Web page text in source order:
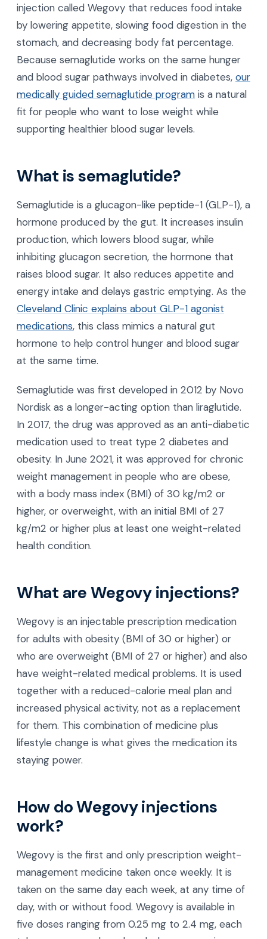
injection called Wegovy that reduces food intake
by lowering appetite, slowing food digestion in the
stomach, and decreasing body fat percentage.
Because semaglutide works on the same hunger
and blood sugar pathways involved in diabetes, our
medically guided semaglutide program is a natural
fit for people who want to lose weight while
supporting healthier blood sugar levels.
What is semaglutide?
Semaglutide is a glucagon-like peptide-1 (GLP-1), a
hormone produced by the gut. It increases insulin
production, which lowers blood sugar, while
inhibiting glucagon secretion, the hormone that
raises blood sugar. It also reduces appetite and
energy intake and delays gastric emptying. As the
Cleveland Clinic explains about GLP-1 agonist
medications, this class mimics a natural gut
hormone to help control hunger and blood sugar
at the same time.
Semaglutide was first developed in 2012 by Novo
Nordisk as a longer-acting option than liraglutide.
In 2017, the drug was approved as an anti-diabetic
medication used to treat type 2 diabetes and
obesity. In June 2021, it was approved for chronic
weight management in people who are obese,
with a body mass index (BMI) of 30 kg/m2 or
higher, or overweight, with an initial BMI of 27
kg/m2 or higher plus at least one weight-related
health condition.
What are Wegovy injections?
Wegovy is an injectable prescription medication
for adults with obesity (BMI of 30 or higher) or
who are overweight (BMI of 27 or higher) and also
have weight-related medical problems. It is used
together with a reduced-calorie meal plan and
increased physical activity, not as a replacement
for them. This combination of medicine plus
lifestyle change is what gives the medication its
staying power.
How do Wegovy injections
work?
Wegovy is the first and only prescription weight-
management medicine taken once weekly. It is
taken on the same day each week, at any time of
day, with or without food. Wegovy is available in
five doses ranging from 0.25 mg to 2.4 mg, each